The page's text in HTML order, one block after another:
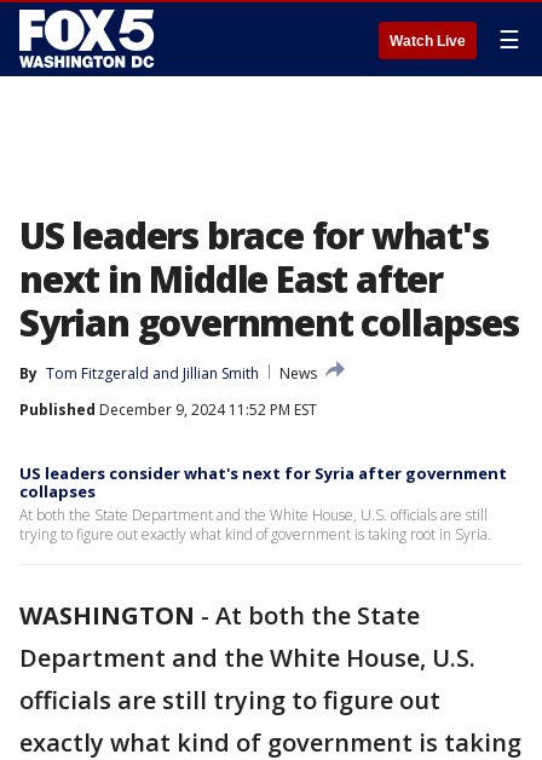
Watch Live ☰
US leaders brace for what's
next in Middle East after
Syrian government collapses
By Tom Fitzgerald and Jillian Smith
News
Published December 9, 2024 11:52 PM EST
US leaders consider what's next for Syria after government
collapses
At both the State Department and the White House, U.S. officials are still
trying to figure out exactly what kind of government is taking root in Syria.
WASHINGTON - At both the State
Department and the White House, U.S.
officials are still trying to figure out
exactly what kind of government is taking